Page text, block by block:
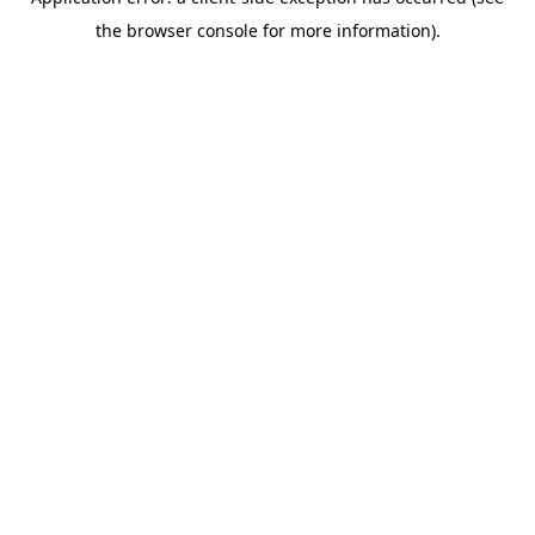
the browser console for more information).